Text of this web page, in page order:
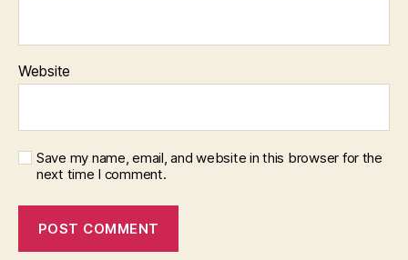
Website
Save my name, email, and website in this browser for the
next time I comment.